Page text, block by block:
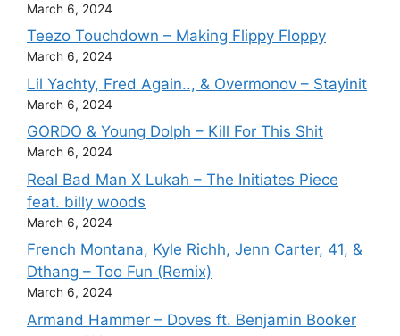
March 6, 2024
Teezo Touchdown – Making Flippy Floppy
March 6, 2024
Lil Yachty, Fred Again.., & Overmonov – Stayinit
March 6, 2024
GORDO & Young Dolph – Kill For This Shit
March 6, 2024
Real Bad Man X Lukah – The Initiates Piece
feat. billy woods
March 6, 2024
French Montana, Kyle Richh, Jenn Carter, 41, &
Dthang – Too Fun (Remix)
March 6, 2024
Armand Hammer – Doves ft. Benjamin Booker